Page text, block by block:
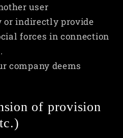
user
indirectly provide
forces in connection
company deems
of provision